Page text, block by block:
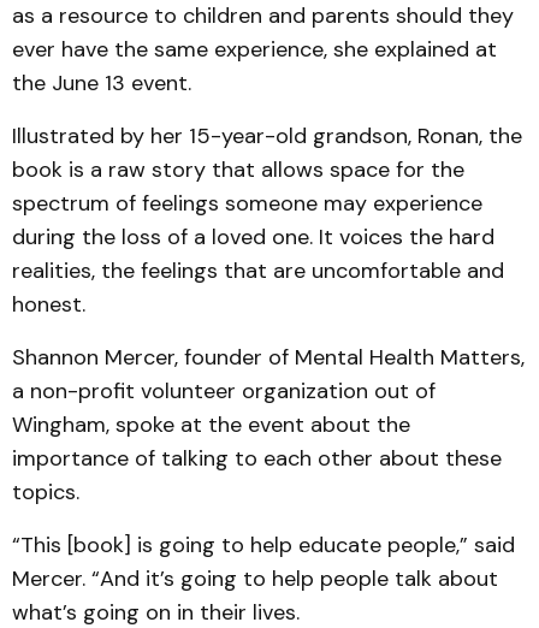
as a resource to children and parents should they
ever have the same experience, she explained at
the June 13 event.
Illustrated by her 15-year-old grandson, Ronan, the
book is a raw story that allows space for the
spectrum of feelings someone may experience
during the loss of a loved one. It voices the hard
realities, the feelings that are uncomfortable and
honest.
Shannon Mercer, founder of Mental Health Matters,
a non-profit volunteer organization out of
Wingham, spoke at the event about the
importance of talking to each other about these
topics.
“This [book] is going to help educate people,” said
Mercer. “And it’s going to help people talk about
what’s going on in their lives.